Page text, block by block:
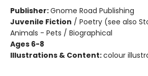
Publisher:Gnome Road Publishing
Juvenile Fiction / Poetry (see also
Animals - Pets / Biographical
Ages 6-8
Illustrations & Content:colour